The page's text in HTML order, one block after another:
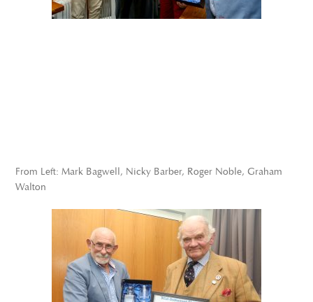
From Left: Mark Bagwell, Nicky Barber, Roger Noble, Graham
Walton